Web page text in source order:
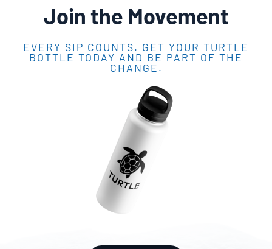
Join the Movement
EVERY SIP COUNTS. GET YOUR TURTLE
BOTTLE TODAY AND BE PART OF THE
CHANGE.